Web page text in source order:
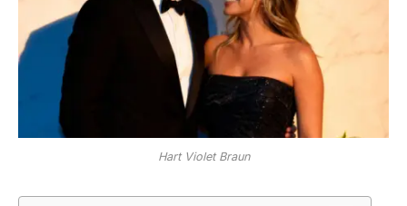
Hart Violet Braun